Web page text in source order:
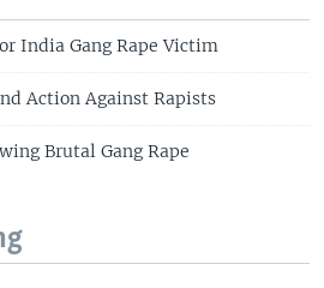
India Gang Rape Victim
Action Against Rapists
Brutal Gang Rape